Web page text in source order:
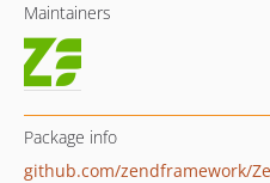
Maintainers
Package info
github.com/zendframework/